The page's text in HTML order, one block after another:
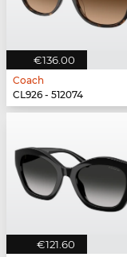
€136.00
Coach
CL926 - 512074
€121.60